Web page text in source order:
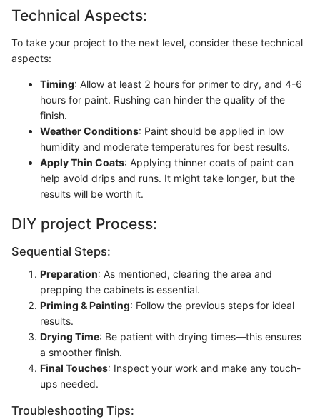
Technical Aspects:
To take your project to the next level, consider these technical
aspects:
Timing: Allow at least 2 hours for primer to dry, and 4-6
hours for paint. Rushing can hinder the quality of the
finish.
Weather Conditions: Paint should be applied in low
humidity and moderate temperatures for best results.
Apply Thin Coats: Applying thinner coats of paint can
help avoid drips and runs. It might take longer, but the
results will be worth it.
DIY project Process:
Sequential Steps:
Preparation: As mentioned, clearing the area and
prepping the cabinets is essential.
Priming & Painting: Follow the previous steps for ideal
results.
Drying Time: Be patient with drying times—this ensures
a smoother finish.
Final Touches: Inspect your work and make any touch-
ups needed.
Troubleshooting Tips: